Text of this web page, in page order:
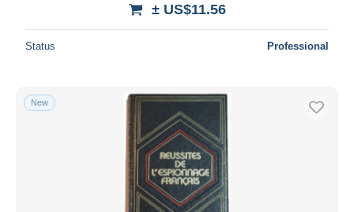
± US$11.56
Status Professional
New